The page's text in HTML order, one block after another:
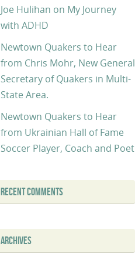
Joe Hulihan on My Journey
with ADHD
Newtown Quakers to Hear
from Chris Mohr, New General
Secretary of Quakers in Multi-
State Area.
Newtown Quakers to Hear
from Ukrainian Hall of Fame
Soccer Player, Coach and Poet
RECENT COMMENTS
ARCHIVES